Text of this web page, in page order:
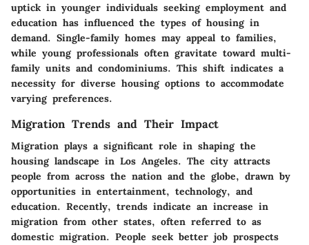
uptick in younger individuals seeking employment and
education has influenced the types of housing in
demand. Single-family homes may appeal to families,
while young professionals often gravitate toward multi-
family units and condominiums. This shift indicates a
necessity for diverse housing options to accommodate
varying preferences.
Migration Trends and Their Impact
Migration plays a significant role in shaping the
housing landscape in Los Angeles. The city attracts
people from across the nation and the globe, drawn by
opportunities in entertainment, technology, and
education. Recently, trends indicate an increase in
migration from other states, often referred to as
domestic migration. People seek better job prospects